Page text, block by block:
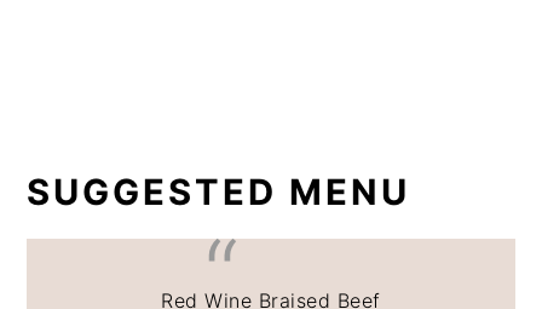
SUGGESTED MENU
Red Wine Braised Beef